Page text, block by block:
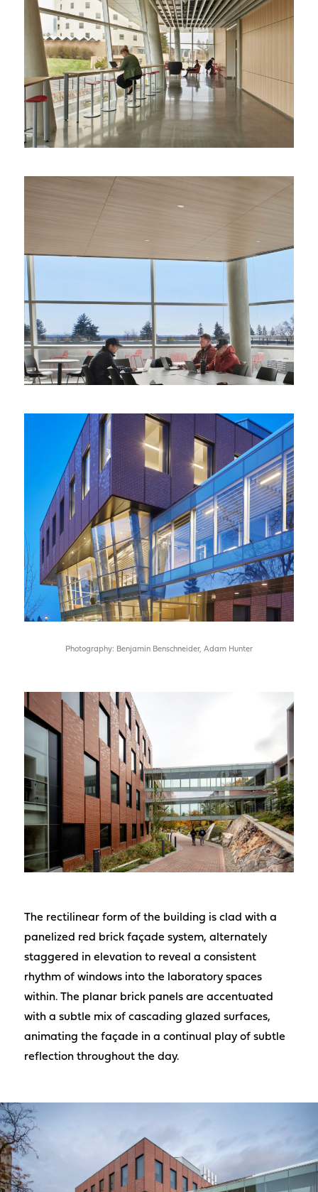
Photography: Benjamin Benschneider, Adam Hunter
The rectilinear form of the building is clad with a
panelized red brick façade system, alternately
staggered in elevation to reveal a consistent
rhythm of windows into the laboratory spaces
within. The planar brick panels are accentuated
with a subtle mix of cascading glazed surfaces,
animating the façade in a continual play of subtle
reflection throughout the day.